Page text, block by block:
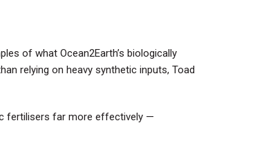
of what Ocean2Earth’s biologically
relying on heavy synthetic inputs, Toad
fertilisers far more effectively —